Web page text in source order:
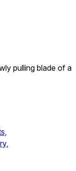
pulling blade of a